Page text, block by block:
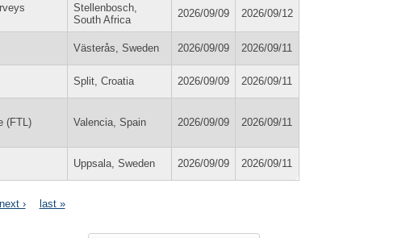
Stellenbosch,
South Africa
2026/09/09 2026/09/12
Västerås, Sweden 2026/09/09 2026/09/11
Split, Croatia 2026/09/09 2026/09/11
(FTL) Valencia, Spain 2026/09/09 2026/09/11
Uppsala, Sweden 2026/09/09 2026/09/11
next › last »